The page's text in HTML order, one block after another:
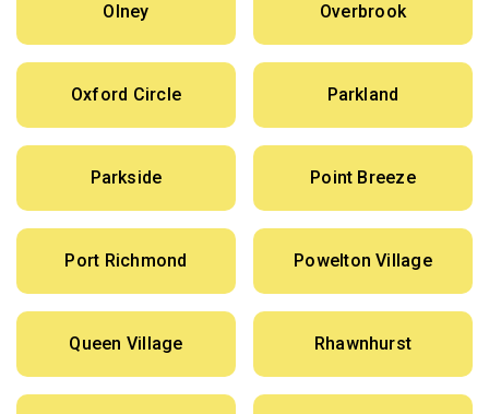
Olney Overbrook
Oxford Circle Parkland
Parkside Point Breeze
Port Richmond Powelton Village
Queen Village Rhawnhurst